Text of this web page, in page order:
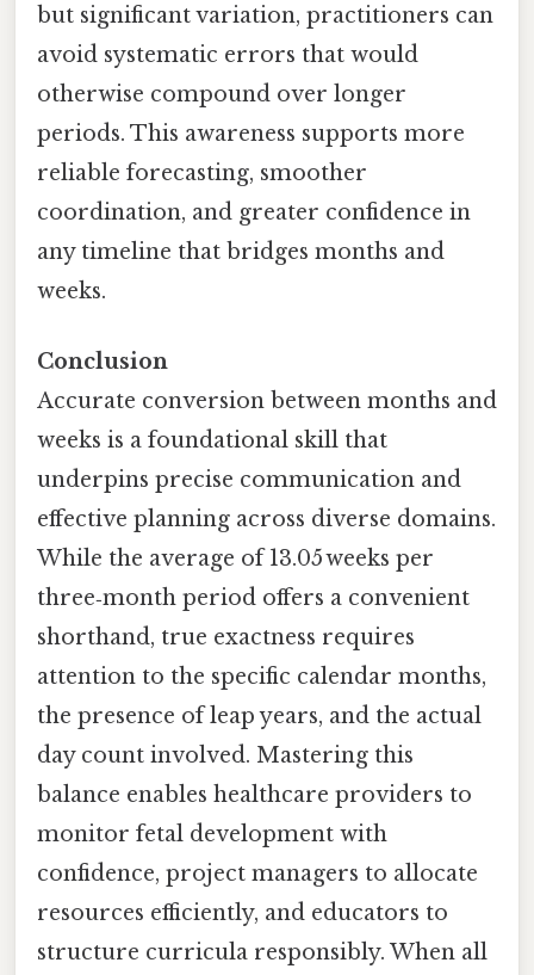
but significant variation, practitioners can
avoid systematic errors that would
otherwise compound over longer
periods. This awareness supports more
reliable forecasting, smoother
coordination, and greater confidence in
any timeline that bridges months and
weeks.
Conclusion
Accurate conversion between months and
weeks is a foundational skill that
underpins precise communication and
effective planning across diverse domains.
While the average of 13.05 weeks per
three‑month period offers a convenient
shorthand, true exactness requires
attention to the specific calendar months,
the presence of leap years, and the actual
day count involved. Mastering this
balance enables healthcare providers to
monitor fetal development with
confidence, project managers to allocate
resources efficiently, and educators to
structure curricula responsibly. When all